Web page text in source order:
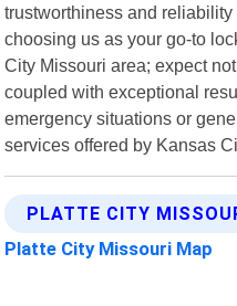
trustworthiness and
choosing us as your go-to
City Missouri area; expect
coupled with exceptional
emergency situations or
services offered by Kansas
PLATTE CITY
Platte City Missouri Map